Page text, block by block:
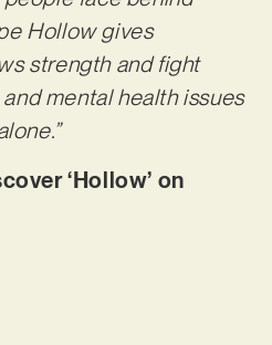
Hollow gives
strength and fight
mental health issues
‘Hollow’ on